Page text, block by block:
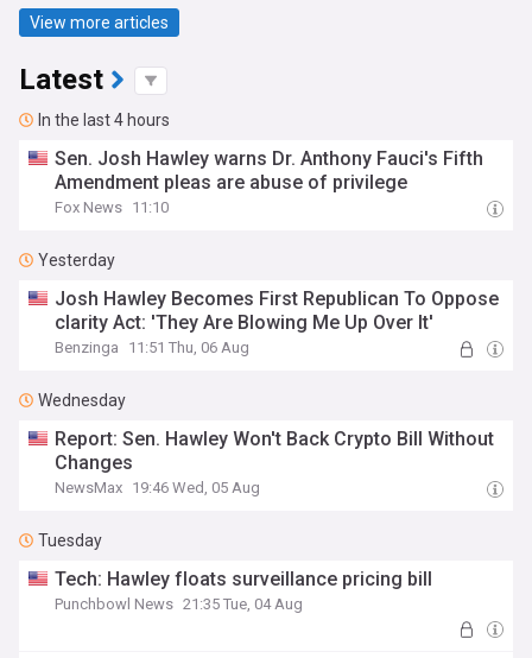
View more articles
Latest
In the last 4 hours
Sen. Josh Hawley warns Dr. Anthony Fauci's Fifth
Amendment pleas are abuse of privilege
Fox News 11:10
Yesterday
Josh Hawley Becomes First Republican To Oppose
clarity Act: 'They Are Blowing Me Up Over It'
Benzinga 11:51 Thu, 06 Aug
Wednesday
Report: Sen. Hawley Won't Back Crypto Bill Without
Changes
NewsMax 19:46 Wed, 05 Aug
Tuesday
Tech: Hawley floats surveillance pricing bill
Punchbowl News 21:35 Tue, 04 Aug